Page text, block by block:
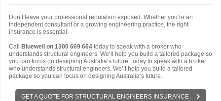
Don’t leave your professional reputation exposed. Whether you’re an
independent consultant or a growing engineering practice, the right
insurance is essential.
Call Bluewell on 1300 669 664 today to speak with a broker who
understands structural engineers. We’ll help you build a tailored package so
you can focus on designing Australia’s future. today to speak with a broker
who understands structural engineers. We’ll help you build a tailored
package so you can focus on designing Australia’s future.
GET A QUOTE FOR STRUCTURAL ENGINEERS INSURANCE